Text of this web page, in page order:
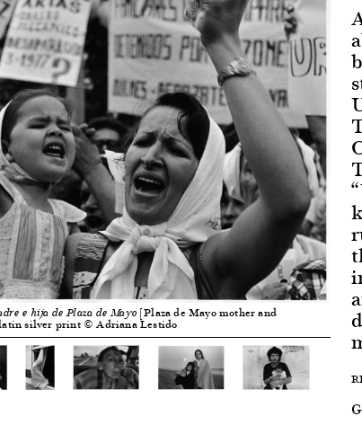
e hija de Plaza de Mayo [Plaza de Mayo mother and
silver print © Adriana Lestido